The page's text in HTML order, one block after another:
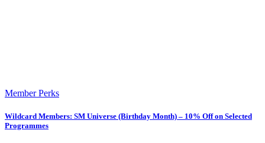
Healthy Workplace Ecosystem: Weekly Workouts
Member Perks
Wildcard Members: SM Universe (Birthday Month) – 10% Off on Selected
Programmes